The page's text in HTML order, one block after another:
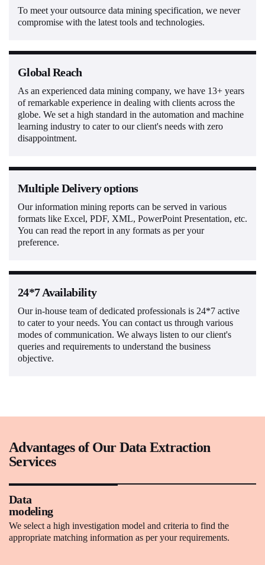
To meet your outsource data mining specification, we never
compromise with the latest tools and technologies.
Global Reach
As an experienced data mining company, we have 13+ years
of remarkable experience in dealing with clients across the
globe. We set a high standard in the automation and machine
learning industry to cater to our client's needs with zero
disappointment.
Multiple Delivery options
Our information mining reports can be served in various
formats like Excel, PDF, XML, PowerPoint Presentation, etc.
You can read the report in any formats as per your
preference.
24*7 Availability
Our in-house team of dedicated professionals is 24*7 active
to cater to your needs. You can contact us through various
modes of communication. We always listen to our client's
queries and requirements to understand the business
objective.
Advantages of Our Data Extraction
Services
Data
modeling
We select a high investigation model and criteria to find the
appropriate matching information as per your requirements.